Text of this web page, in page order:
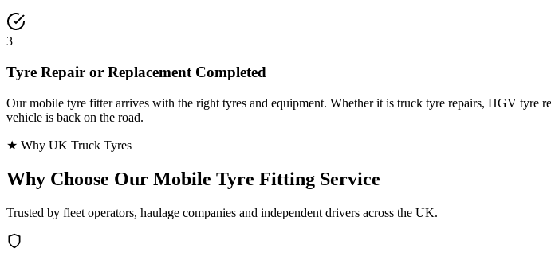
3
Tyre Repair or Replacement Completed
Our mobile tyre fitter arrives with the right tyres and equipment. Whether it is truck tyre repairs, HGV
vehicle is back on the road.
★ Why UK Truck Tyres
Why Choose Our Mobile Tyre Fitting Service
Trusted by fleet operators, haulage companies and independent drivers across the UK.